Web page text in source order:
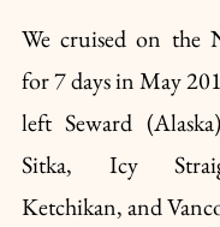
We cruised on the
for 7 days in May
left Seward
Sitka, Icy
Ketchikan, and